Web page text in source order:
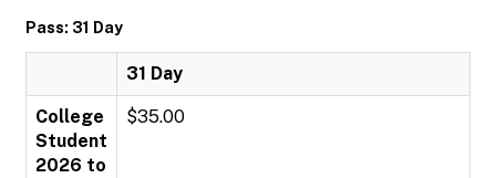
Pass: 31 Day
31 Day
College
Student
2026 to
$35.00